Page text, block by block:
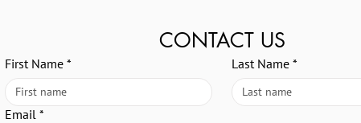
CONTACT US
First Name * Last Name *
Email *